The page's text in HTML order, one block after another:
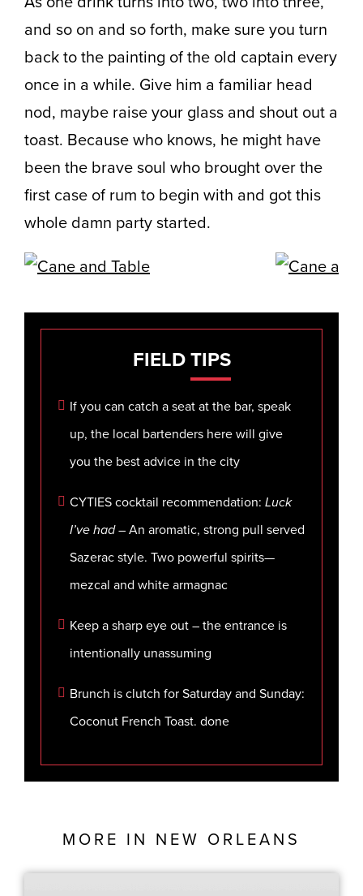
and so on and so forth, make sure you turn
back to the painting of the old captain every
once in a while. Give him a familiar head
nod, maybe raise your glass and shout out a
toast. Because who knows, he might have
been the brave soul who brought over the
first case of rum to begin with and got this
whole damn party started.
FIELDTIPS
If you can catch a seat at the bar, speak
up, the local bartenders here will give
you the best advice in the city
CYTIES cocktail recommendation: Luck
I’ve had– An aromatic, strong pull served
Sazerac style. Two powerful spirits—
mezcal and white armagnac
Keep a sharp eye out – the entrance is
intentionally unassuming
Brunch is clutch for Saturday and Sunday:
Coconut French Toast. done
MORE IN NEW ORLEANS